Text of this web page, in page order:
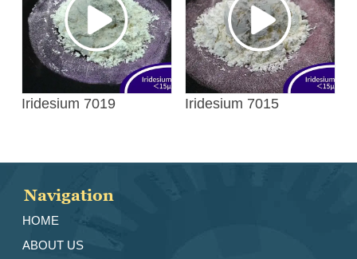
Iridesium 7019 Iridesium 7015
Navigation
HOME
ABOUT US